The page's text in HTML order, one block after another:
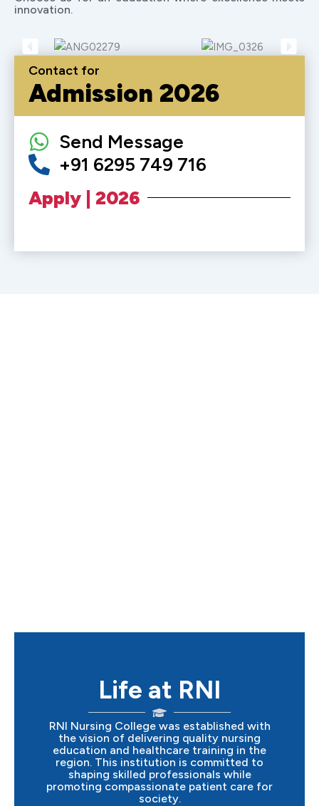
Contact for
Admission 2026
Send Message
+91 6295 749 716
Apply | 2026
innovation.
Life at RNI
RNI Nursing College was established with
the vision of delivering quality nursing
education and healthcare training in the
region. This institution is committed to
shaping skilled professionals while
promoting compassionate patient care for
society.